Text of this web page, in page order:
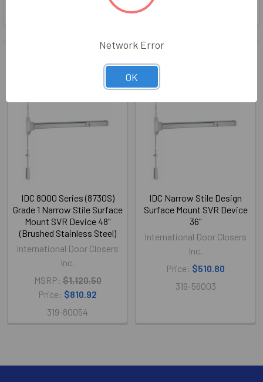
IDC 8000 Series (8730S)
Grade 1 Narrow Stile Surface
Mount SVR Device 48"
(Brushed Stainless Steel)
International Door Closers
Inc.
MSRP: $1,120.50
Price: $810.92
319-80054
IDC Narrow Stile Design
Surface Mount SVR Device
36"
International Door Closers
Inc.
Price: $510.80
319-56003
Network Error
OK